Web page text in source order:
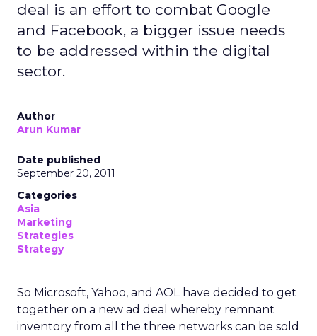
deal is an effort to combat Google
and Facebook, a bigger issue needs
to be addressed within the digital
sector.
Author
Arun Kumar
Date published
September 20, 2011
Categories
Asia
Marketing
Strategies
Strategy
So Microsoft, Yahoo, and AOL have decided to get
together on a new ad deal whereby remnant
inventory from all the three networks can be sold